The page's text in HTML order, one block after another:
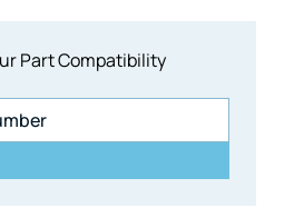
Part Compatibility